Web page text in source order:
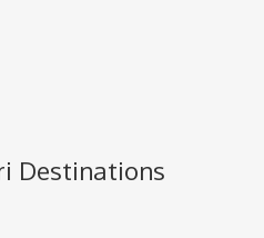
Destinations